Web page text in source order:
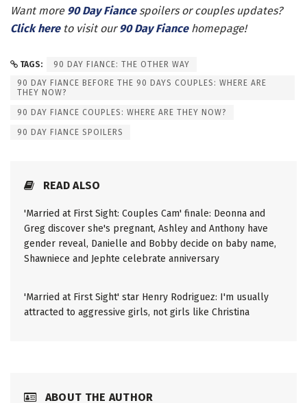
Want more 90 Day Fiancespoilers or couples updates?
Click hereto visit our90 Day Fiancehomepage!
TAGS:
90 DAY FIANCE: THE OTHER WAY
90 DAY FIANCE BEFORE THE 90 DAYS COUPLES: WHERE ARE
THEY NOW?
90 DAY FIANCE COUPLES: WHERE ARE THEY NOW?
90 DAY FIANCE SPOILERS
READ ALSO
'Married at First Sight: Couples Cam' finale: Deonna and
Greg discover she's pregnant, Ashley and Anthony have
gender reveal, Danielle and Bobby decide on baby name,
Shawniece and Jephte celebrate anniversary
'Married at First Sight' star Henry Rodriguez: I'm usually
attracted to aggressive girls, not girls like Christina
ABOUT THE AUTHOR